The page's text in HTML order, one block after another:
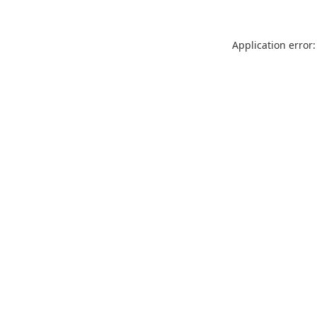
Application